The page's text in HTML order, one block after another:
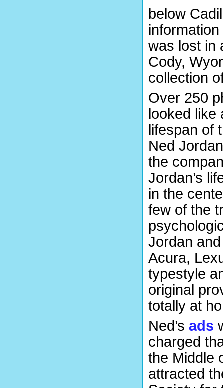
below
was lost in
Cody,
collection
Over 250
looked like
lifespan of
Ned
the
Jordan’s
in the
few of the
Jordan and
Acura,
typestyle
original
totally at
Ned’s ads
charged
the Middle
attracted